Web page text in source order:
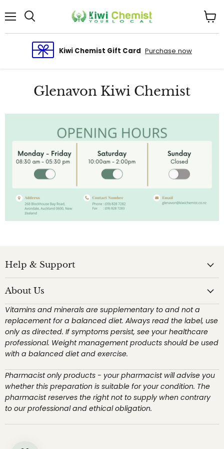
Kiwi Chemist Gift Card Purchase now
cart
Glenavon Kiwi Chemist
Help & Support
About Us
Vitamins and minerals are supplementary to and not a
replacement for a balanced diet. Always read the label, use
only as directed. If symptoms persist, see your healthcare
professional. Weight management products should be used
with a balanced diet and exercise.
Pharmacist only products - your pharmacist will advise you
whether this preparation is suitable for your condition. The
pharmacist reserves the right not to supply when contrary
to our professional and ethical obligation.